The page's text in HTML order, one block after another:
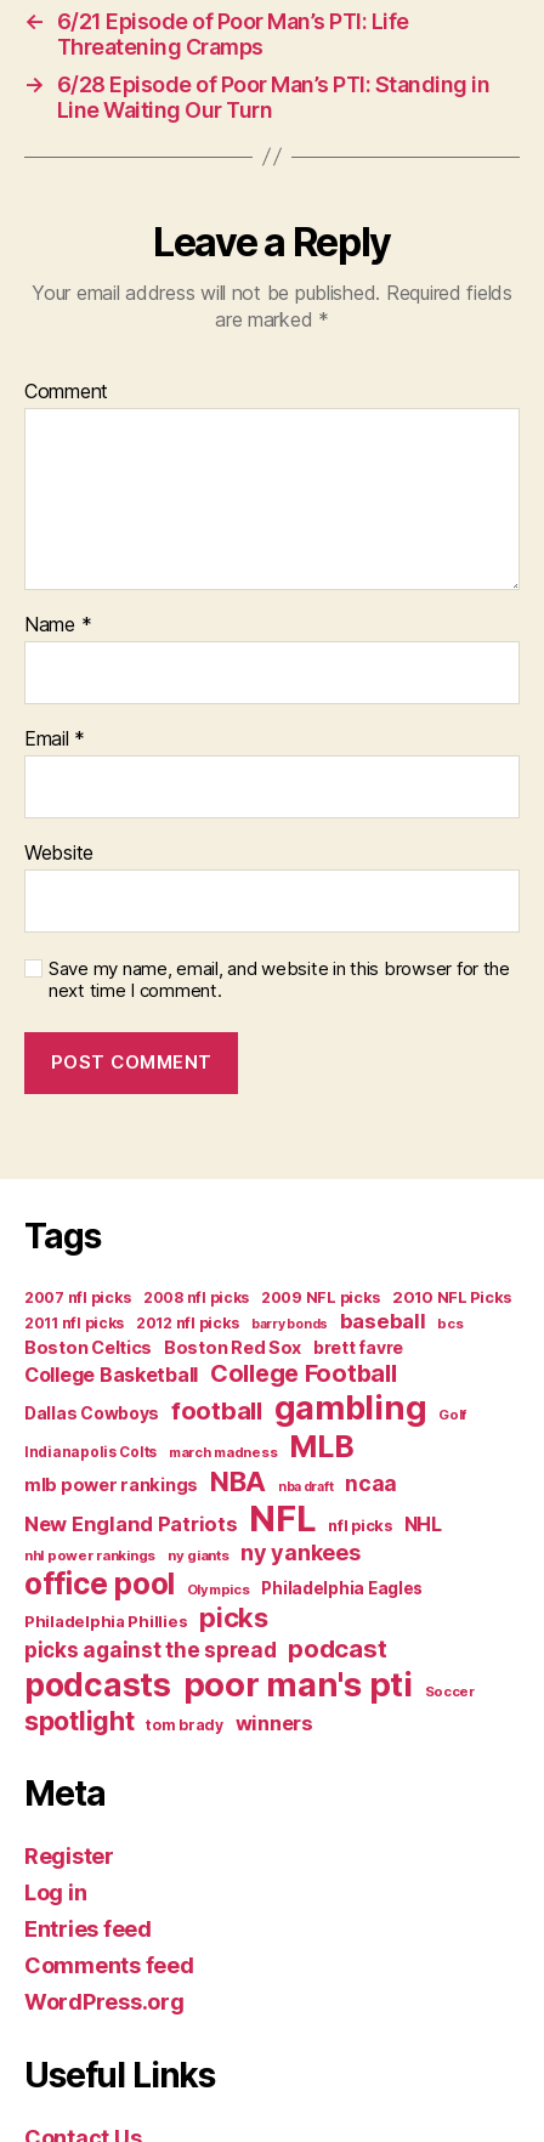
←
6/21 Episode of Poor Man’s PTI: Life
Threatening Cramps
→
6/28 Episode of Poor Man’s PTI: Standing in
Line Waiting Our Turn
Leave a Reply
Your email address will not be published. Required fields
are marked *
Comment
Name *
Email *
Website
Save my name, email, and website in this browser for the
next time I comment.
Tags
2007 nfl picks 2008 nfl picks 2009 NFL picks
2010 NFL Picks
2011 nfl picks
2012 nfl picks barry bonds baseball bcs
Boston Celtics Boston Red Sox brett favre
College Basketball College Football
Dallas Cowboys football gambling Golf
Indianapolis Colts march madness MLB
mlb power rankings NBA nba draft ncaa
New England Patriots NFL nfl picks NHL
nhl power rankings ny giants ny yankees
office pool Olympics
Philadelphia Eagles
Philadelphia Phillies
picks
picks against the spread podcast
podcasts poor man's pti Soccer
spotlight tom brady winners
Meta
Register
Log in
Entries feed
Comments feed
WordPress.org
Useful Links